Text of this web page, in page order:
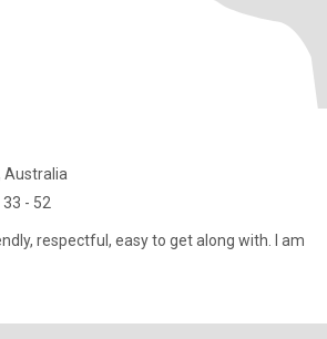
Australia
- 52
respectful, easy to get along with. I am